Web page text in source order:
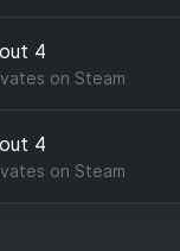
4
on Steam
4
on Steam